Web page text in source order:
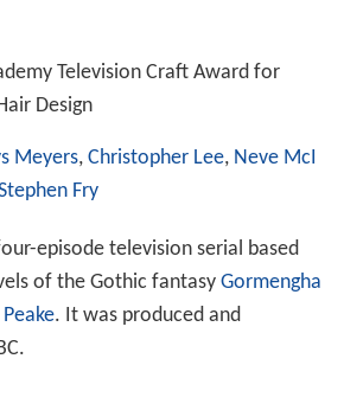
Television Craft Award for
Design
Meyers, Christopher Lee, Neve McI
Fry
episode television serial based
of the Gothic fantasy Gormengha
. It was produced and